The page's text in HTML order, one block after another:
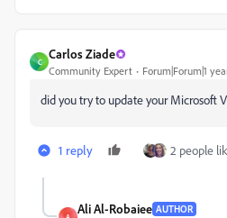
C
Carlos Ziade
Community Expert Forum|Forum|1
did you try to update your Microsoft
1 reply 2 people
Ali Al-Robaiee AUTHOR